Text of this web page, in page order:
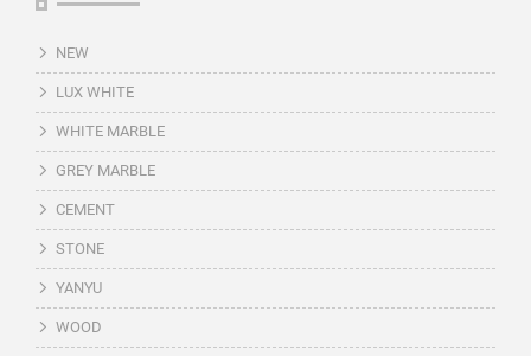
NEW
LUX WHITE
WHITE MARBLE
GREY MARBLE
CEMENT
STONE
YANYU
WOOD